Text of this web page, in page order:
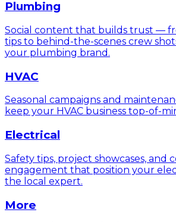
Plumbing
Social content that builds trust —
tips to behind-the-scenes crew
your plumbing brand.
HVAC
Seasonal campaigns and
keep your HVAC business top-of-
Electrical
Safety tips, project showcases, and
engagement that position your
the local expert.
More